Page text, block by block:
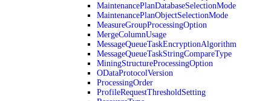
MaintenancePlanDatabaseSelectionMode
MaintenancePlanObjectSelectionMode
MeasureGroupProcessingOption
MergeColumnUsage
MessageQueueTaskEncryptionAlgorithm
MessageQueueTaskStringCompareType
MiningStructureProcessingOption
ODataProtocolVersion
ProcessingOrder
ProfileRequestThresholdSetting